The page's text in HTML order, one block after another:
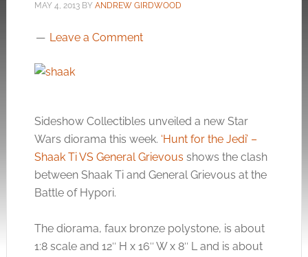
MAY 4, 2013BY ANDREW GIRDWOOD
Leave a Comment
Sideshow Collectibles unveiled a new Star
Wars diorama this week. ‘Hunt for the Jedi’ –
Shaak Ti VS General Grievous shows the clash
between Shaak Ti and General Grievous at the
Battle of Hypori.
The diorama, faux bronze polystone, is about
1:8 scale and 12″ H x 16″ W x 8″ L and is about